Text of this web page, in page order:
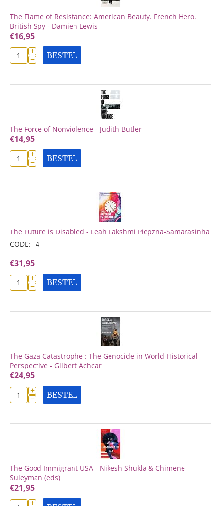
The Flame of Resistance: American Beauty. French Hero.
British Spy - Damien Lewis
€16,95
+
− BESTEL
The Force of Nonviolence - Judith Butler
€14,95
+
− BESTEL
The Future is Disabled - Leah Lakshmi Piepzna-Samarasinha
CODE: 4
€31,95
+
− BESTEL
The Gaza Catastrophe : The Genocide in World-Historical
Perspective - Gilbert Achcar
€24,95
+
− BESTEL
The Good Immigrant USA - Nikesh Shukla & Chimene
Suleyman (eds)
€21,95
+